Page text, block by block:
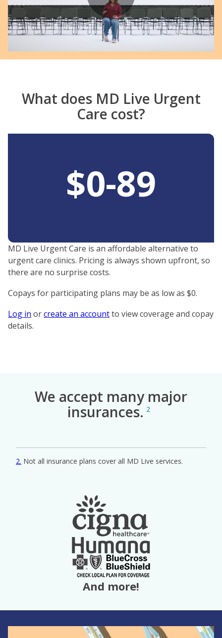
Play
Video
What does MD Live Urgent
Care cost?
$0-89
MD Live Urgent Care is an affordable alternative to
urgent care clinics. Pricing is always shown upfront, so
there are no surprise costs.
Copays for participating plans may be as low as $0.
Log in orcreate an accountto view coverage and copay
details.
We accept many major
insurances. 2
2 Not all insurance plans cover all MD Live services.
And more!